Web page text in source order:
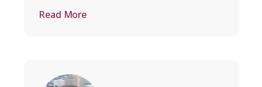
Read More